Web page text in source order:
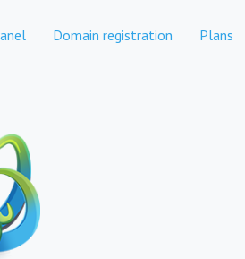
Domain registration Plans